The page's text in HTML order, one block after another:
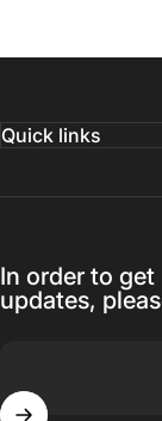
Quick links
In order to
updates,